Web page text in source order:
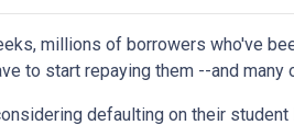
millions of borrowers who've
to start repaying them --and
defaulting on their